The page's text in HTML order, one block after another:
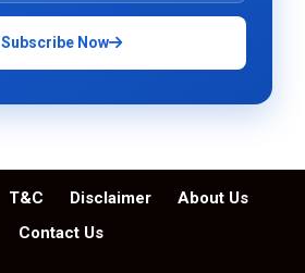
Subscribe Now
T&C Disclaimer
About Us
Contact Us